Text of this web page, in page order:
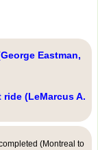
Eastman,
(LeMarcus A.
(Montreal to